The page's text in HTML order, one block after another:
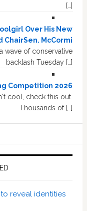
[…]
Over His New
ChairSen. McCormi
wave of conservative
backlash Tuesday […]
Competition 2026
cool, check this out.
Thousands of […]
reveal identities